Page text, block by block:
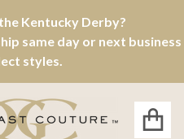
Kentucky Derby?
same day or next business
styles.